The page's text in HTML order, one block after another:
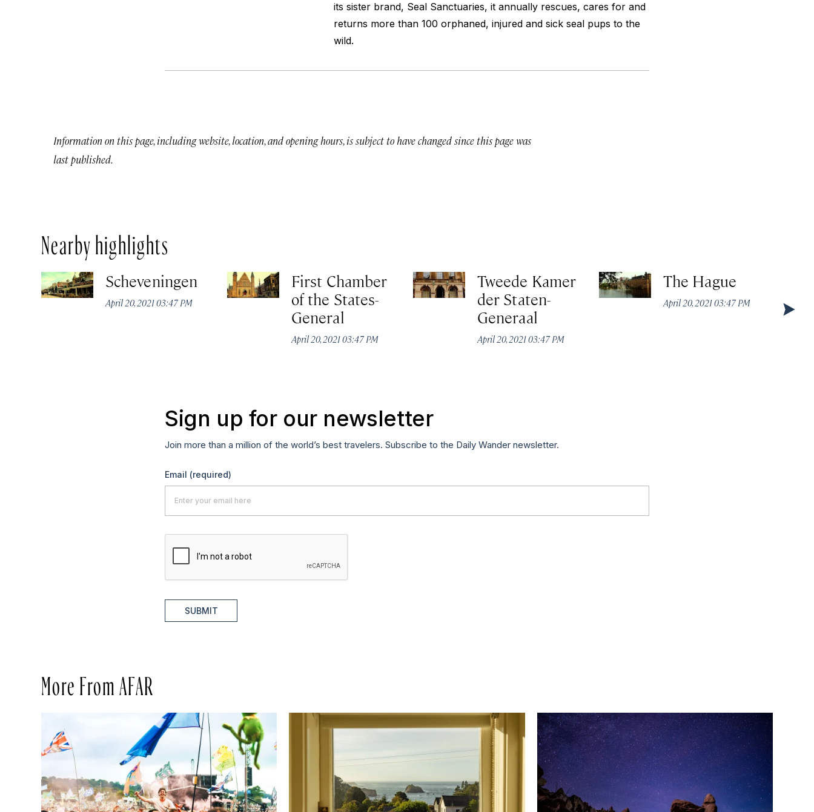
its sister brand, Seal Sanctuaries, it annually rescues, cares for and
returns more than 100 orphaned, injured and sick seal pups to the
wild.
Information on this page, including website, location, and opening hours, is subject to have changed since this page was
last published.
Nearby highlights
Scheveningen
April 20, 2021 03:47 PM
First Chamber
of the States-
General
April 20, 2021 03:47 PM
Tweede Kamer
der Staten-
Generaal
April 20, 2021 03:47 PM
The Hague
April 20, 2021 03:47 PM
Sign up for our newsletter
Join more than a million of the world’s best travelers. Subscribe to the Daily Wander newsletter.
Email (required)
SUBMIT
More From AFAR